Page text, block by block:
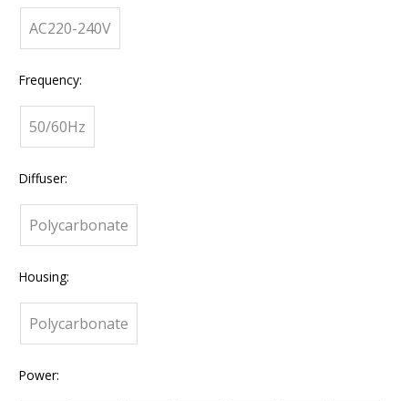
AC220-240V
Frequency:
50/60Hz
Diffuser:
Polycarbonate
Housing:
Polycarbonate
Power: